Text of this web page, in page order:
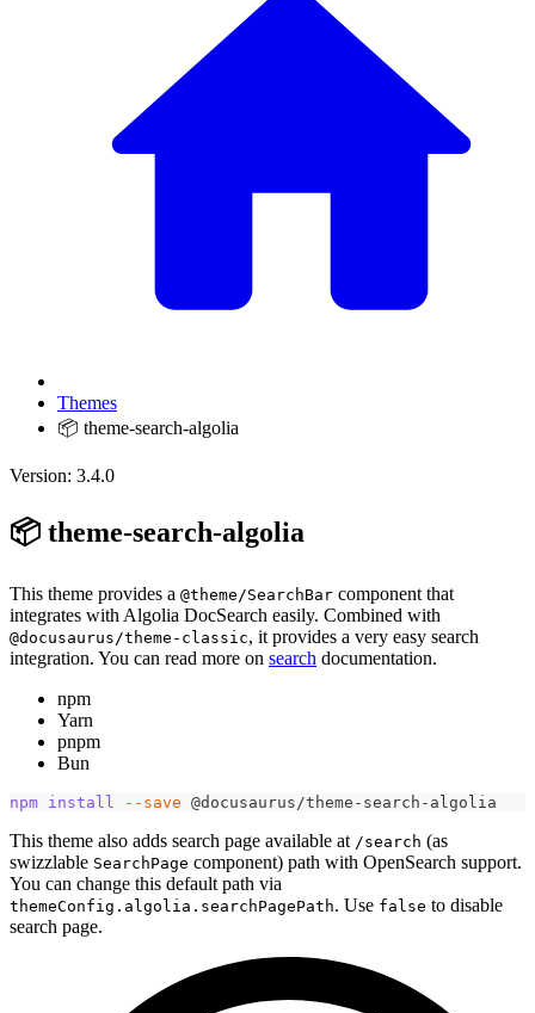
Themes
📦 theme-search-algolia
Version: 3.4.0
📦 theme-search-algolia
This theme provides a @theme/SearchBar component that
integrates with Algolia DocSearch easily. Combined with
@docusaurus/theme-classic, it provides a very easy search
integration. You can read more on search documentation.
npm
Yarn
pnpm
Bun
npm install --save @docusaurus/theme-search-algolia
This theme also adds search page available at /search (as
swizzlable SearchPage component) path with OpenSearch support.
You can change this default path via
themeConfig.algolia.searchPagePath. Use false to disable
search page.